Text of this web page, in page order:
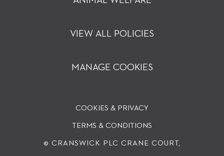
VIEW ALL POLICIES
MANAGE COOKIES
COOKIES & PRIVACY
© CRANSWICK PLC CRANE COURT,
TERMS & CONDITIONS